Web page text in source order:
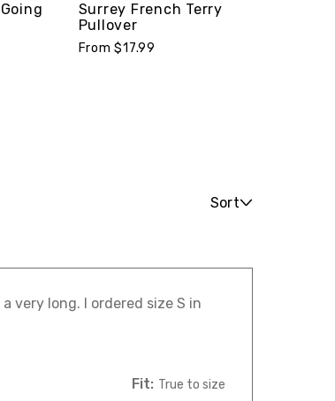
Surrey French Terry
Pullover
From $17.99
Sort
very long. I ordered size S in
Fit: True to size